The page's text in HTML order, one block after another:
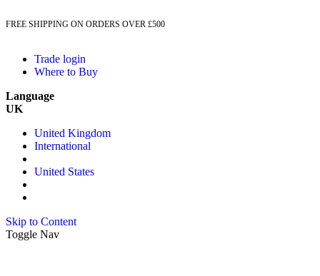
FREE SHIPPING ON ORDERS OVER £500
Trade login
Where to Buy
Language
UK
United Kingdom
International
United States
Skip to Content
Toggle Nav